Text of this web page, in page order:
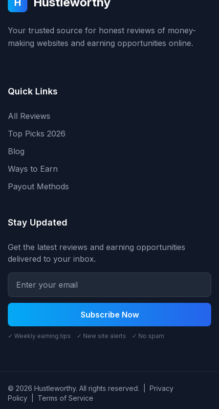
H
Your trusted source for honest reviews of money-
making websites and earning opportunities online.
Quick Links
All Reviews
Top Picks 2026
Blog
Ways to Earn
Payout Methods
Stay Updated
Get the latest reviews and earning opportunities
delivered to your inbox.
Subscribe Now
✓ Weekly earning tips ✓ New site alerts ✓ No spam
© 2026 Hustleworthy. All rights reserved.
Privacy
Policy
Terms of Service